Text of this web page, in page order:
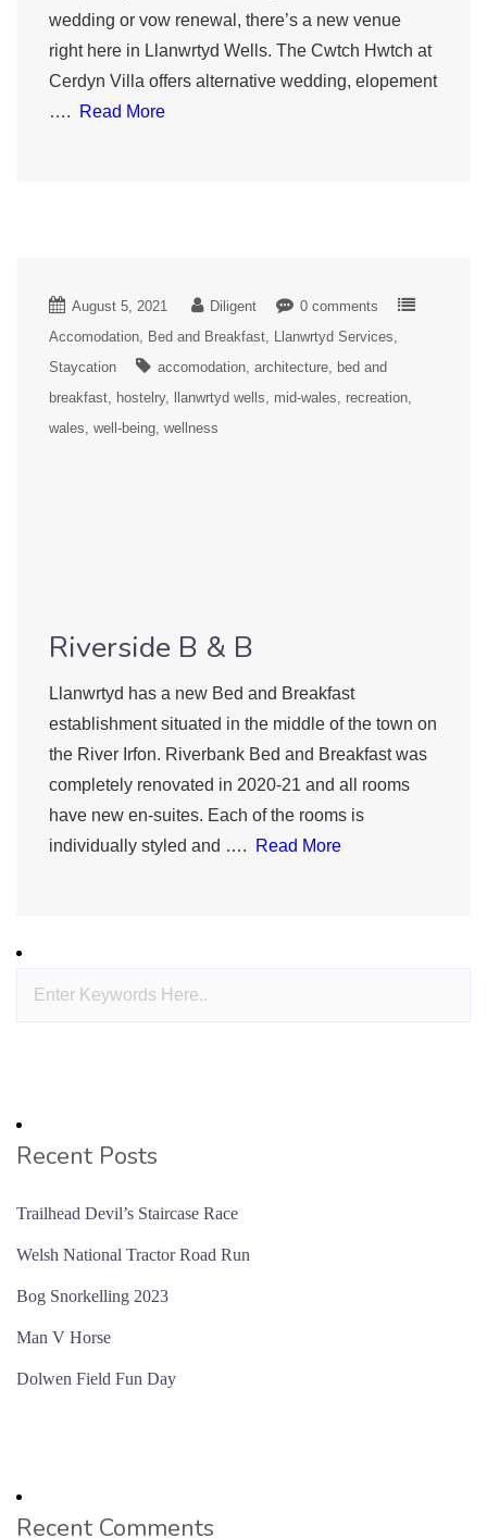
wedding or vow renewal, there’s a new venue
right here in Llanwrtyd Wells. The Cwtch Hwtch at
Cerdyn Villa offers alternative wedding, elopement
….
Read More
August 5, 2021 Diligent
0 comments
Accomodation
Bed and Breakfast
Llanwrtyd Services
Staycation
accomodation architecture
bed and
breakfast
hostelry llanwrtyd wells mid-wales
recreation
wales well-being wellness
Riverside B & B
Llanwrtyd has a new Bed and Breakfast
establishment situated in the middle of the town on
the River Irfon. Riverbank Bed and Breakfast was
completely renovated in 2020-21 and all rooms
have new en-suites. Each of the rooms is
individually styled and ….
Read More
Recent Posts
Trailhead Devil’s Staircase Race
Welsh National Tractor Road Run
Bog Snorkelling 2023
Man V Horse
Dolwen Field Fun Day
Recent Comments